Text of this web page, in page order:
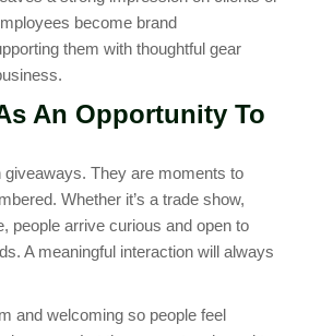
become brand
them with thoughtful gear
An Opportunity To
giveaways. They are moments to
Whether it’s a trade show,
people arrive curious and open to
A meaningful interaction will always
and welcoming so people feel